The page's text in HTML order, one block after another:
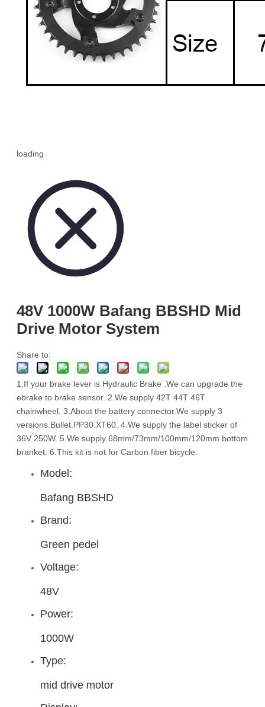
loading
48V 1000W Bafang BBSHD Mid
Drive Motor System
Share to:
1.If your brake lever is Hydraulic Brake .We can upgrade the
ebrake to brake sensor. 2.We supply 42T 44T 46T
chainwheel. 3.About the battery connector.We supply 3
versions.Bullet.PP30.XT60. 4.We supply the label sticker of
36V 250W. 5.We supply 68mm/73mm/100mm/120mm bottom
branket. 6.This kit is not for Carbon fiber bicycle.
Model:
Bafang BBSHD
Brand:
Green pedel
Voltage:
48V
Power:
1000W
Type:
mid drive motor